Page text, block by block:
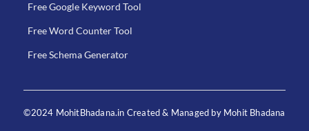
Free Google Keyword Tool
Free Word Counter Tool
Free Schema Generator
©2024 MohitBhadana.in Created & Managed by Mohit Bhadana